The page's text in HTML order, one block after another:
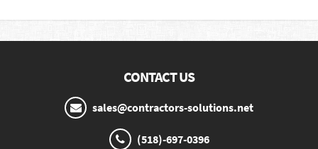
CONTACT US
sales@contractors-solutions.net
(518)-697-0396